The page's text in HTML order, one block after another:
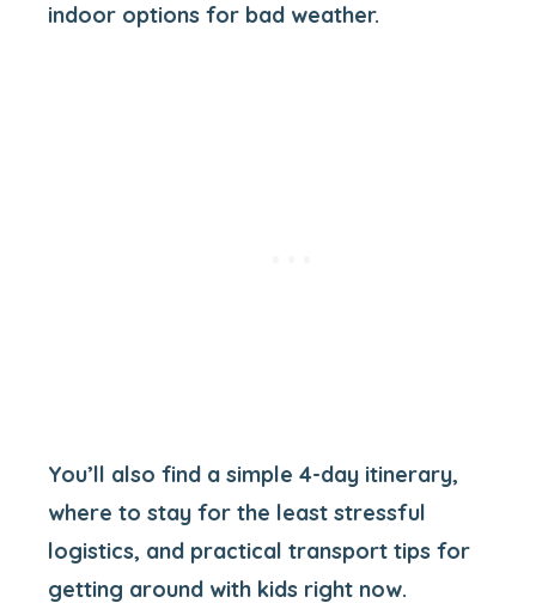
indoor options for bad weather.
You’ll also find a simple 4-day itinerary,
where to stay for the least stressful
logistics, and practical transport tips for
getting around with kids right now.